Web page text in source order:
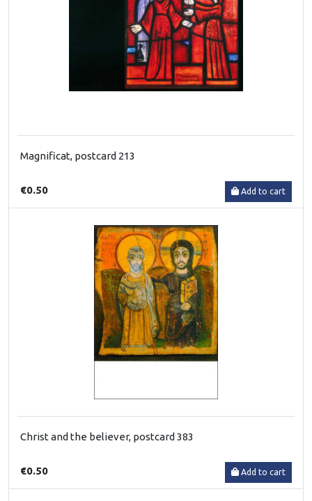
Magnificat, postcard 213
€0.50 Add to cart
Christ and the believer, postcard 383
€0.50 Add to cart